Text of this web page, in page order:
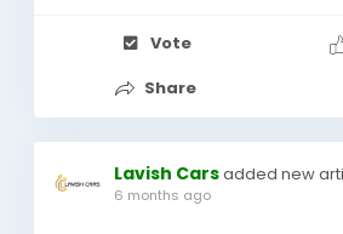
Vote
Share
Lavish Carsadded new
6 months ago